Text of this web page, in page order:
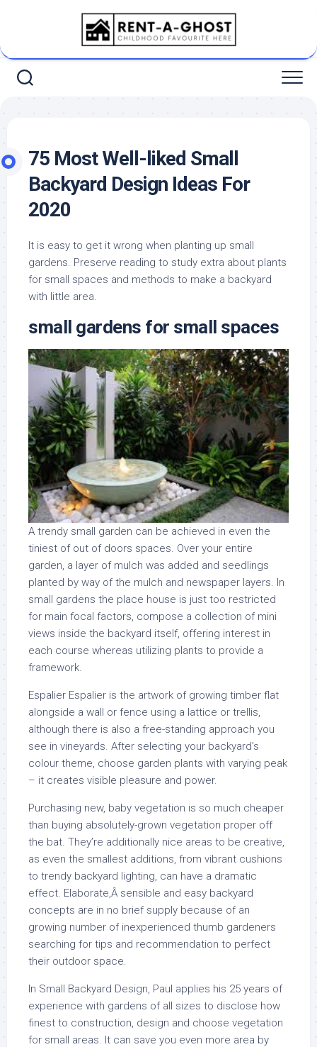
75 Most Well-liked Small
Backyard Design Ideas For
2020
It is easy to get it wrong when planting up small
gardens. Preserve reading to study extra about plants
for small spaces and methods to make a backyard
with little area.
small gardens for small spaces
A trendy small garden can be achieved in even the
tiniest of out of doors spaces. Over your entire
garden, a layer of mulch was added and seedlings
planted by way of the mulch and newspaper layers. In
small gardens the place house is just too restricted
for main focal factors, compose a collection of mini
views inside the backyard itself, offering interest in
each course whereas utilizing plants to provide a
framework.
Espalier Espalier is the artwork of growing timber flat
alongside a wall or fence using a lattice or trellis,
although there is also a free-standing approach you
see in vineyards. After selecting your backyard’s
colour theme, choose garden plants with varying peak
– it creates visible pleasure and power.
Purchasing new, baby vegetation is so much cheaper
than buying absolutely-grown vegetation proper off
the bat. They’re additionally nice areas to be creative,
as even the smallest additions, from vibrant cushions
to trendy backyard lighting, can have a dramatic
effect. Elaborate,Â sensible and easy backyard
concepts are in no brief supply because of an
growing number of inexperienced thumb gardeners
searching for tips and recommendation to perfect
their outdoor space.
In Small Backyard Design, Paul applies his 25 years of
experience with gardens of all sizes to disclose how
finest to construction, design and choose vegetation
for small areas. It can save you even more area by